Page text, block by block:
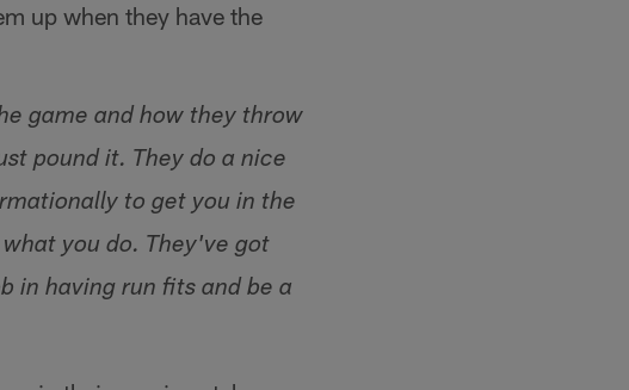
up when they have the
game and how they throw
pound it. They do a nice
to get you in the
you do. They've got
in having run fits and be a